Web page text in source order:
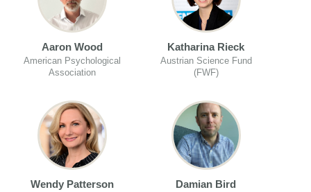
Aaron Wood
American Psychological
Association
Katharina Rieck
Austrian Science Fund
(FWF)
Wendy Patterson Damian Bird